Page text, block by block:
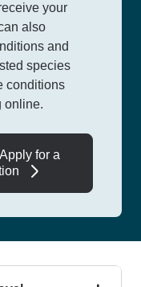
your
also
and
species
conditions
online.
for a